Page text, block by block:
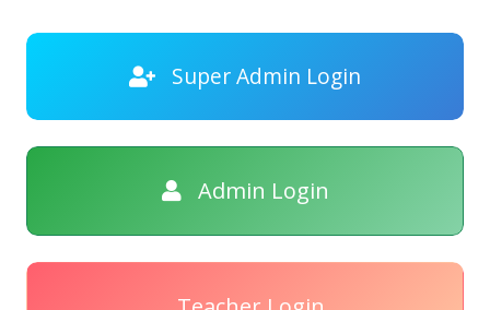
Super Admin Login
Admin Login